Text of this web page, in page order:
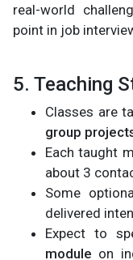
real-world
point in job
5. Teaching
Classes are
group
Each taught
about 3
Some
delivered
Expect to
module on